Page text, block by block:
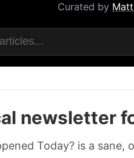
Curated by
newsletter
Today? is a